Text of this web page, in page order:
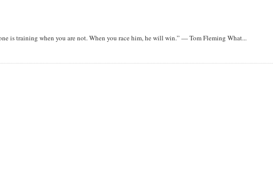
is training when you are not. When you race him, he will win.” — Tom Fleming What...